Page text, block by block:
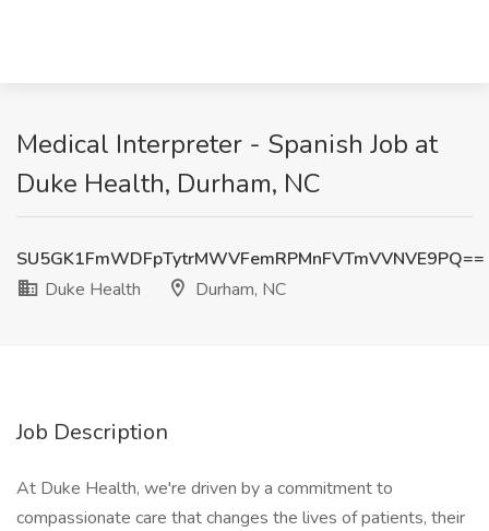
Medical Interpreter - Spanish Job at
Duke Health, Durham, NC
SU5GK1FmWDFpTytrMWVFemRPMnFVTmVVNVE9PQ==
Duke Health
Durham, NC
Job Description
At Duke Health, we're driven by a commitment to
compassionate care that changes the lives of patients, their